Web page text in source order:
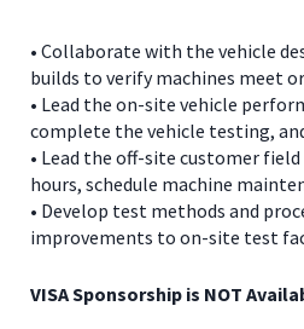
• Collaborate with the vehicle
builds to verify machines meet
• Lead the on-site vehicle
complete the vehicle testing,
• Lead the off-site customer
hours, schedule machine
• Develop test methods and
improvements to on-site test
VISA Sponsorship is NOT